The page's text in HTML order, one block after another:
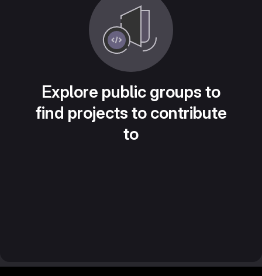
Explore public groups to
find projects to contribute
to